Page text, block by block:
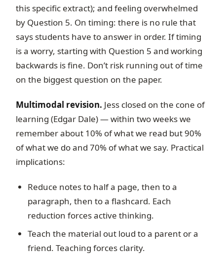
this specific extract); and feeling overwhelmed
by Question 5. On timing: there is no rule that
says students have to answer in order. If timing
is a worry, starting with Question 5 and working
backwards is fine. Don’t risk running out of time
on the biggest question on the paper.
Multimodal revision. Jess closed on the cone of
learning (Edgar Dale) — within two weeks we
remember about 10% of what we read but 90%
of what we do and 70% of what we say. Practical
implications:
Reduce notes to half a page, then to a
paragraph, then to a flashcard. Each
reduction forces active thinking.
Teach the material out loud to a parent or a
friend. Teaching forces clarity.